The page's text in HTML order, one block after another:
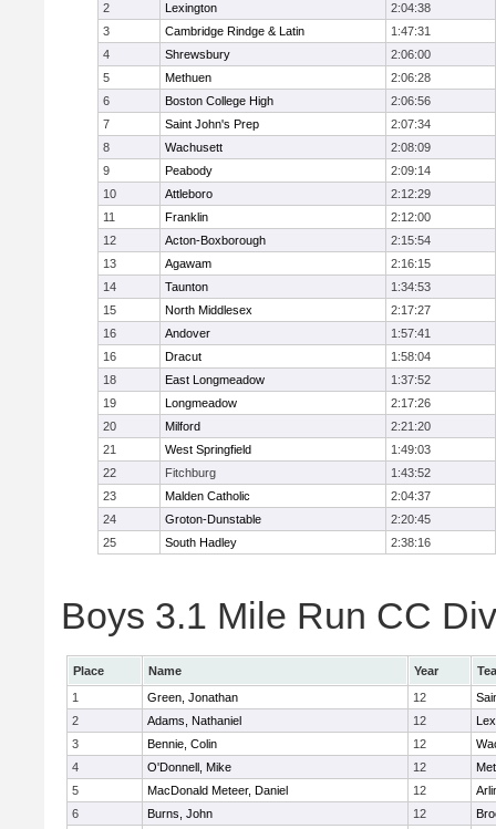
2
Lexington
2:04:38
3
Cambridge Rindge & Latin
1:47:31
4
Shrewsbury
2:06:00
5
Methuen
2:06:28
6
Boston College High
2:06:56
7
Saint John's Prep
2:07:34
8
Wachusett
2:08:09
9
Peabody
2:09:14
10
Attleboro
2:12:29
11
Franklin
2:12:00
12
Acton-Boxborough
2:15:54
13
Agawam
2:16:15
14
Taunton
1:34:53
15
North Middlesex
2:17:27
16
Andover
1:57:41
16
Dracut
1:58:04
18
East Longmeadow
1:37:52
19
Longmeadow
2:17:26
20
Milford
2:21:20
21
West Springfield
1:49:03
22
Fitchburg
1:43:52
23
Malden Catholic
2:04:37
24
Groton-Dunstable
2:20:45
25
South Hadley 2:38:16
Boys 3.1 Mile Run CC
Place Name Year
1
Green, Jonathan 12
2
Adams, Nathaniel 12
3
Bennie, Colin 12
4
O'Donnell, Mike 12
5
MacDonald Meteer, Daniel 12
6
Burns, John 12